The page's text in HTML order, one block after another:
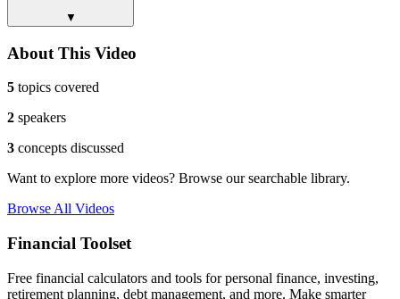
▼
About This Video
5 topics covered
2 speakers
3 concepts discussed
Want to explore more videos? Browse our searchable library.
Browse All Videos
Financial Toolset
Free financial calculators and tools for personal finance, investing,
retirement planning, debt management, and more. Make smarter